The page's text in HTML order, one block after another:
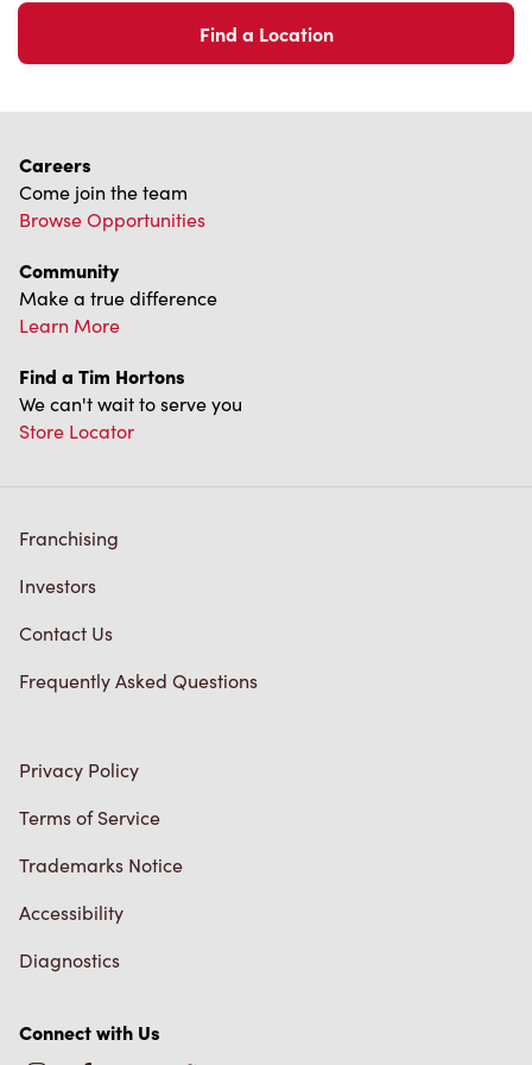
Find a Location
Careers
Come join the team
Browse Opportunities
Community
Make a true difference
Learn More
Find a Tim Hortons
We can't wait to serve you
Store Locator
Franchising
Investors
Contact Us
Frequently Asked Questions
Privacy Policy
Terms of Service
Trademarks Notice
Accessibility
Diagnostics
Connect with Us